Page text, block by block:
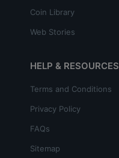
Coin Library
Web Stories
HELP & RESOURCES
Terms and Conditions
Privacy Policy
FAQs
Sitemap